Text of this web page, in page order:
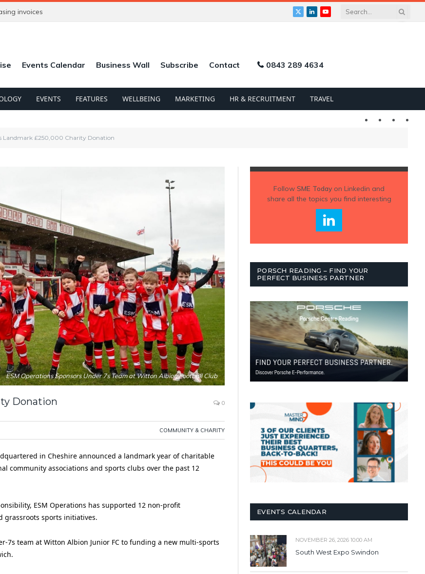
invoices
X
LinkedInYouTube
Events Calendar Business Wall Subscribe Contact 0843 289 4634
EVENTS FEATURES WELLBEING MARKETING HR & RECRUITMENT TRAVEL
Twitter LinkedIn
Landmark £250,000 Charity Donation
ESM Operations Sponsors Under 7s Team at Witton Albion Football Club
Donation 0
COMMUNITY & CHARITY
in Cheshire announced a landmark year of charitable
community associations and sports clubs over the past 12
ESM Operations has supported 12 non-profit
grassroots sports initiatives.
team at Witton Albion Junior FC to funding a new multi-sports
Follow SME Todayon Linkedin and
share all the topics you find interesting
PORSCH READING – FIND YOUR
PERFECT BUSINESS PARTNER
EVENTS CALENDAR
NOVEMBER 26, 2026 10:00 AM
South West Expo Swindon